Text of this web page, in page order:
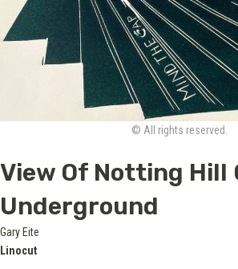
© All rights reserved.
View Of Notting Hill
Underground
Gary Eite
Linocut